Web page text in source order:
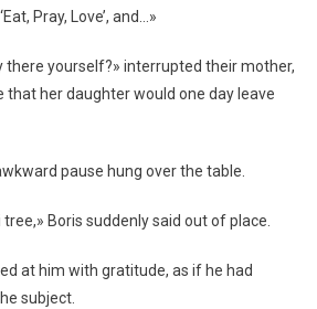
Pray, Love’, and…»
there yourself?» interrupted their mother,
that her daughter would one day leave
pause hung over the table.
Boris suddenly said out of place.
at him with gratitude, as if he had
subject.